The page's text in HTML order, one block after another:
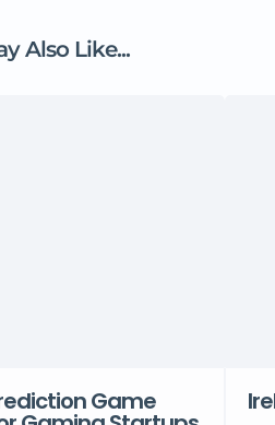
Also Like...
Game